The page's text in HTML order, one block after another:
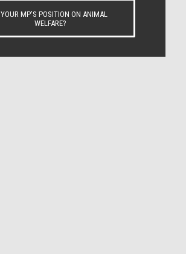
YOUR MP’S POSITION ON ANIMAL
WELFARE?